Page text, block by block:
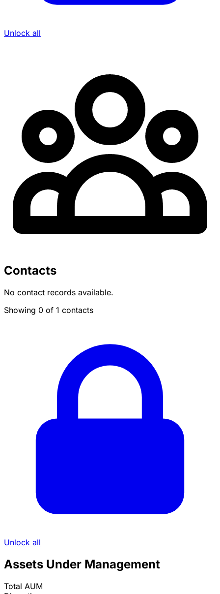
Unlock all
Contacts
No contact records available.
Showing 0 of 1 contacts
Unlock all
Assets Under Management
Total AUM